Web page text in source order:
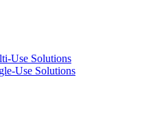
Use Solutions
Use Solutions